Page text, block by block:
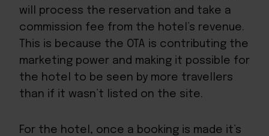
will process the reservation and take a
commission fee from the hotel’s revenue.
This is because the OTA is contributing the
marketing power and making it possible for
the hotel to be seen by more travellers
than if it wasn’t listed on the site.
For the hotel, once a booking is made it’s